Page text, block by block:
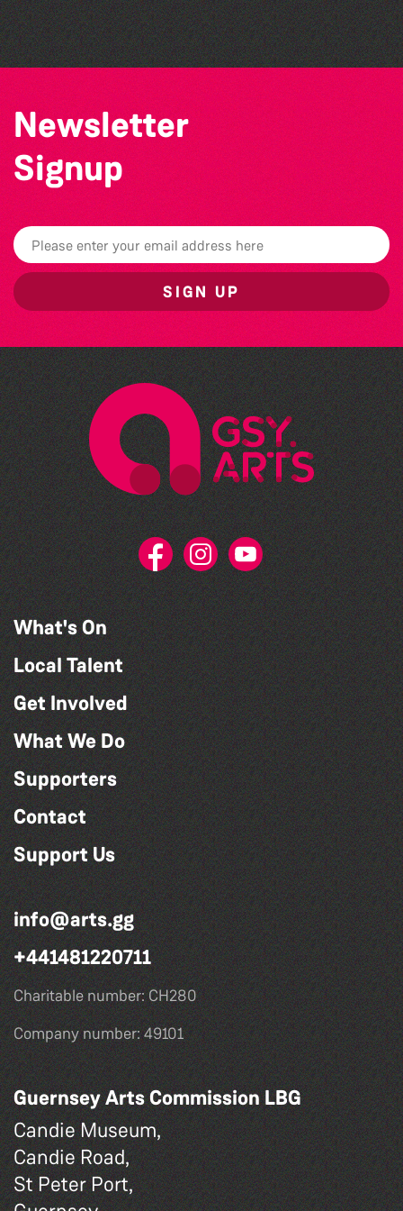
The North Show & Battle of Flowers 2026
Newsletter
Signup
SIGN UP
What's On
Local Talent
Get Involved
What We Do
Supporters
Contact
Support Us
info@arts.gg
+441481220711
Charitable number: CH280
Company number: 49101
Guernsey Arts Commission LBG
Candie Museum,
Candie Road,
St Peter Port,